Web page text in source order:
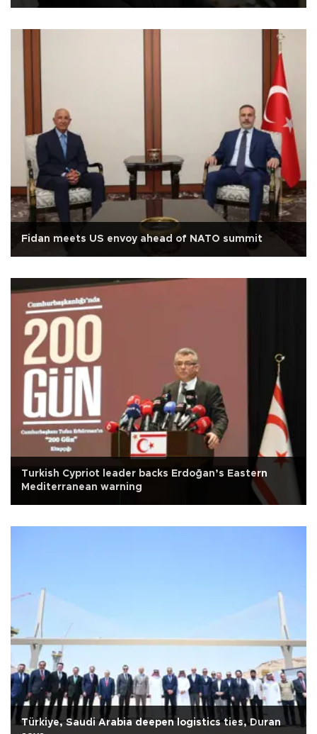
Fidan meets US envoy ahead of NATO summit
Turkish Cypriot leader backs Erdoğan’s Eastern
Mediterranean warning
Türkiye, Saudi Arabia deepen logistics ties, Duran